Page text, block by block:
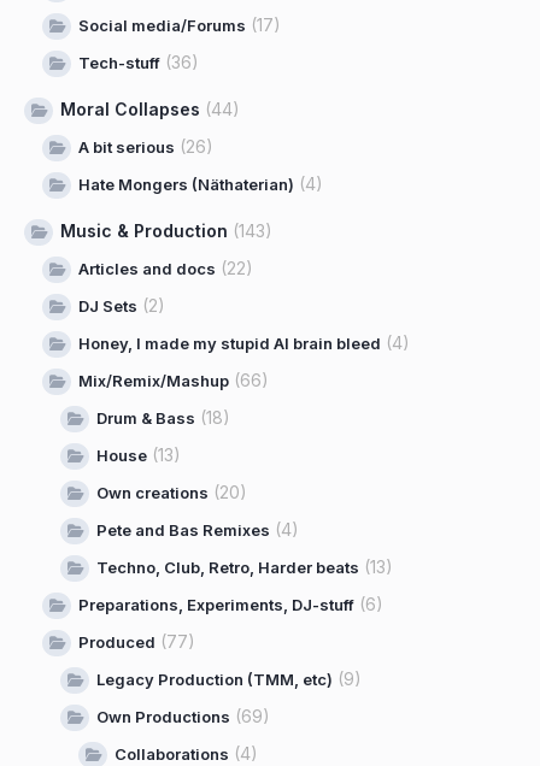
Social media/Forums (17)
Tech-stuff (36)
Moral Collapses (44)
A bit serious (26)
Hate Mongers (Näthaterian) (4)
Music & Production (143)
Articles and docs (22)
DJ Sets (2)
Honey, I made my stupid AI brain bleed (4)
Mix/Remix/Mashup (66)
Drum & Bass (18)
House (13)
Own creations (20)
Pete and Bas Remixes (4)
Techno, Club, Retro, Harder beats (13)
Preparations, Experiments, DJ-stuff (6)
Produced (77)
Legacy Production (TMM, etc) (9)
Own Productions (69)
Collaborations (4)